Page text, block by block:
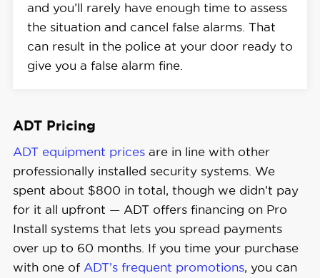
and you’ll rarely have enough time to assess
the situation and cancel false alarms. That
can result in the police at your door ready to
give you a false alarm fine.
ADT Pricing
ADT equipment pricesare in line with other
professionally installed security systems. We
spent about $800 in total, though we didn’t pay
for it all upfront — ADT offers financing on Pro
Install systems that lets you spread payments
over up to 60 months. If you time your purchase
with one of ADT’s frequent promotions, you can